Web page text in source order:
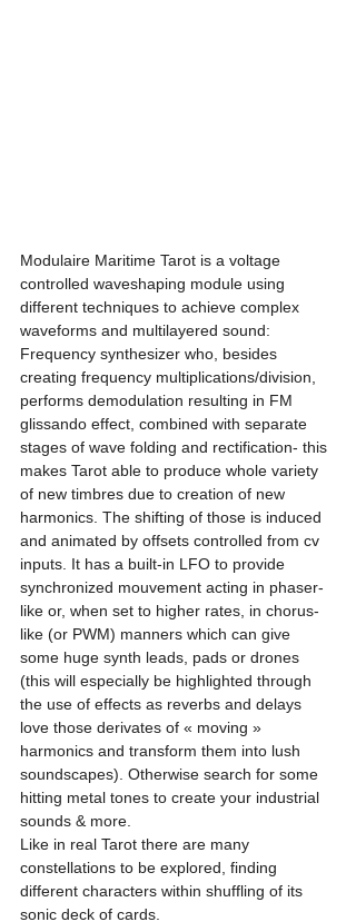
Modulaire Maritime Tarot is a voltage
controlled waveshaping module using
different techniques to achieve complex
waveforms and multilayered sound:
Frequency synthesizer who, besides
creating frequency multiplications/division,
performs demodulation resulting in FM
glissando effect, combined with separate
stages of wave folding and rectification- this
makes Tarot able to produce whole variety
of new timbres due to creation of new
harmonics. The shifting of those is induced
and animated by offsets controlled from cv
inputs. It has a built-in LFO to provide
synchronized mouvement acting in phaser-
like or, when set to higher rates, in chorus-
like (or PWM) manners which can give
some huge synth leads, pads or drones
(this will especially be highlighted through
the use of effects as reverbs and delays
love those derivates of « moving »
harmonics and transform them into lush
soundscapes). Otherwise search for some
hitting metal tones to create your industrial
sounds & more.
Like in real Tarot there are many
constellations to be explored, finding
different characters within shuffling of its
sonic deck of cards.